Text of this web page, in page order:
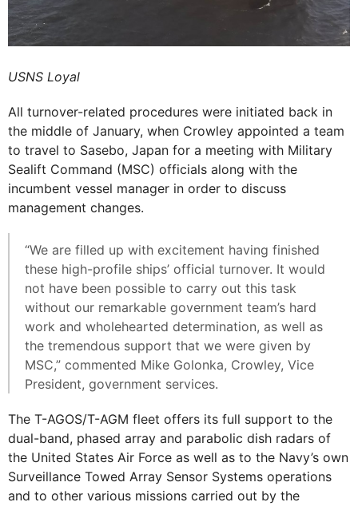
USNS Loyal
All turnover-related procedures were initiated back in
the middle of January, when Crowley appointed a team
to travel to Sasebo, Japan for a meeting with Military
Sealift Command (MSC) officials along with the
incumbent vessel manager in order to discuss
management changes.
“We are filled up with excitement having finished
these high-profile ships’ official turnover. It would
not have been possible to carry out this task
without our remarkable government team’s hard
work and wholehearted determination, as well as
the tremendous support that we were given by
MSC,” commented Mike Golonka, Crowley, Vice
President, government services.
The T-AGOS/T-AGM fleet offers its full support to the
dual-band, phased array and parabolic dish radars of
the United States Air Force as well as to the Navy’s own
Surveillance Towed Array Sensor Systems operations
and to other various missions carried out by the